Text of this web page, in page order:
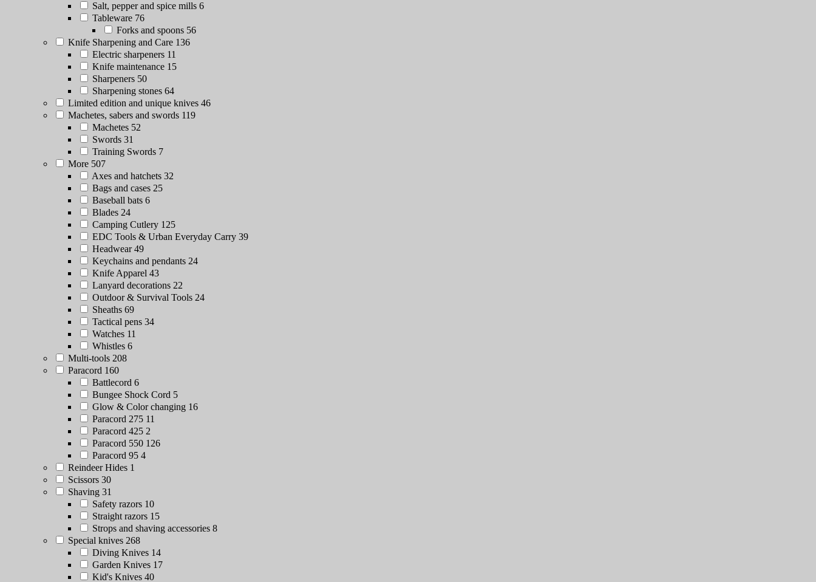
Salt, pepper and spice mills 6
Tableware 76
Forks and spoons 56
Knife Sharpening and Care 136
Electric sharpeners 11
Knife maintenance 15
Sharpeners 50
Sharpening stones 64
Limited edition and unique knives 46
Machetes, sabers and swords 119
Machetes 52
Swords 31
Training Swords 7
More 507
Axes and hatchets 32
Bags and cases 25
Baseball bats 6
Blades 24
Camping Cutlery 125
EDC Tools & Urban Everyday Carry 39
Headwear 49
Keychains and pendants 24
Knife Apparel 43
Lanyard decorations 22
Outdoor & Survival Tools 24
Sheaths 69
Tactical pens 34
Watches 11
Whistles 6
Multi-tools 208
Paracord 160
Battlecord 6
Bungee Shock Cord 5
Glow & Color changing 16
Paracord 275 11
Paracord 425 2
Paracord 550 126
Paracord 95 4
Reindeer Hides 1
Scissors 30
Shaving 31
Safety razors 10
Straight razors 15
Strops and shaving accessories 8
Special knives 268
Diving Knives 14
Garden Knives 17
Kid's Knives 40